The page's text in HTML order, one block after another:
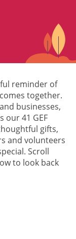
reminder of
together.
businesses,
our 41 GEF
gifts,
and volunteers
Scroll
to look back